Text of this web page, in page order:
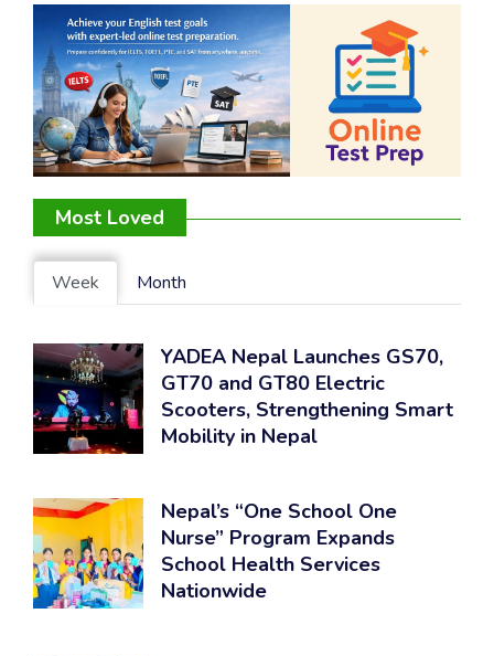
Most Loved
Week Month
YADEA Nepal Launches GS70,
GT70 and GT80 Electric
Scooters, Strengthening Smart
Mobility in Nepal
Nepal’s “One School One
Nurse” Program Expands
School Health Services
Nationwide